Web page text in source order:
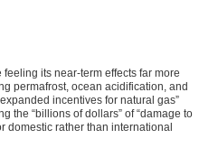
its near-term effects far more
permafrost, ocean acidification, and
incentives for natural gas”
the “billions of dollars” of “damage to
domestic rather than international